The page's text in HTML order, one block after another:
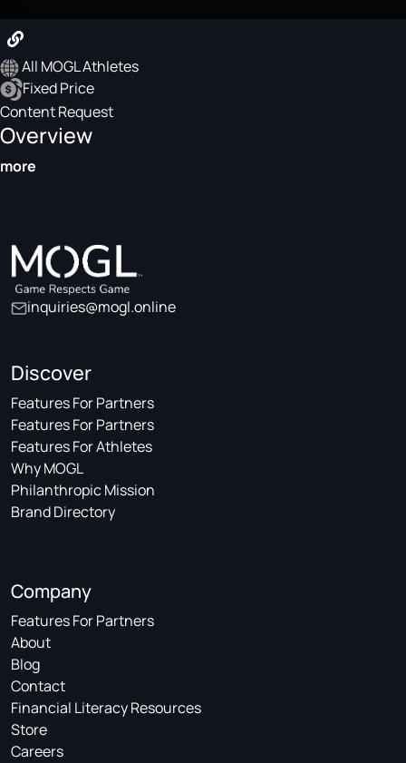
All MOGL Athletes
Fixed Price
Content Request
Overview
more
inquiries@mogl.online
Discover
Features For Partners
Features For Partners
Features For Athletes
Why MOGL
Philanthropic Mission
Brand Directory
Company
Features For Partners
About
Blog
Contact
Financial Literacy Resources
Store
Careers